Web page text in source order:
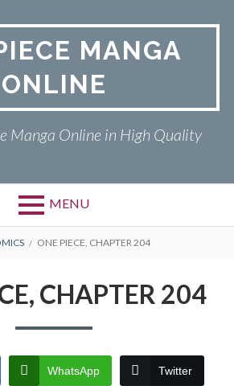
MANGA
ONLINE
Manga Online in High Quality
MENU
ONE PIECE, CHAPTER 204
CHAPTER 204
WhatsApp Twitter